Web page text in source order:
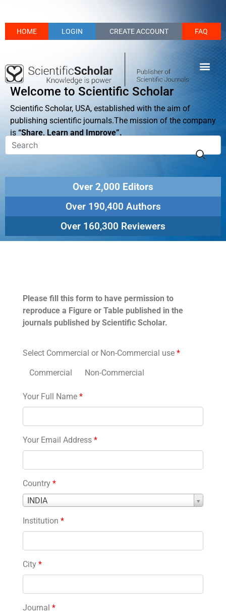
HOME LOGIN CREATE ACCOUNT FAQ
Welcome to Scientific Scholar
Scientific Scholar, USA, established with the aim of
publishing scientific journals.The mission of the company
is “Share, Learn and Improve”.
Over 2,000 Editors
Over 190,400 Authors
Over 160,300 Reviewers
Please fill this form to have permission to
reproduce a Figure or Table published in the
journals published by Scientific Scholar.
Select Commercial or Non-Commercial use *
Commercial Non-Commercial
Your Full Name *
Your Email Address *
Country *
INDIA
Country
Institution *
City *
Journal *